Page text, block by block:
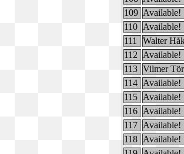
109 Available!
110 Available!
111
Walter
112
Available!
113 Vilmer
114 Available!
115 Available!
116 Available!
117 Available!
118 Available!